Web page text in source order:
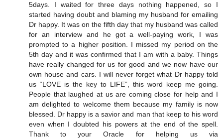
5days. I waited for three days nothing happened, so I
started having doubt and blaming my husband for emailing
Dr happy. It was on the fifth day that my husband was called
for an interview and he got a well-paying work, I was
prompted to a higher position. I missed my period on the
5th day and it was confirmed that I am with a baby. Things
have really changed for us for good and we now have our
own house and cars. I will never forget what Dr happy told
us “LOVE is the key to LIFE”, this word keep me going.
People that laughed at us are coming close for help and I
am delighted to welcome them because my family is now
blessed. Dr happy is a savior and man that keep to his word
even when I doubted his powers at the end of the spell.
Thank to your Oracle for helping us via